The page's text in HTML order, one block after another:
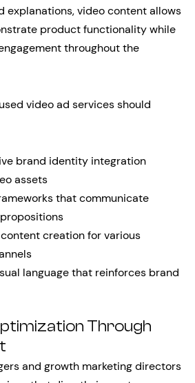
explanations, video content allows
product functionality while
throughout the
video ad services should
brand identity integration
assets
that communicate
creation for various
language that reinforces brand
Through
and growth marketing directors